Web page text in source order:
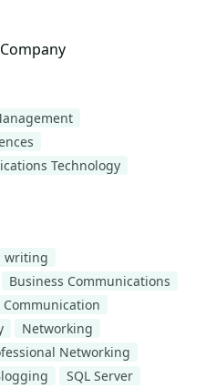
Company
Technology
writing
Business Communications
Communication
Networking
Networking
SQL Server